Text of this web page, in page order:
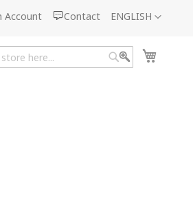
Language
ENGLISH
Account Contact